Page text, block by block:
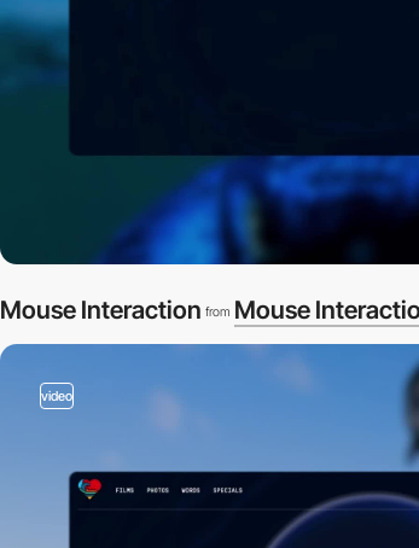
Mouse Interaction from Mouse
video